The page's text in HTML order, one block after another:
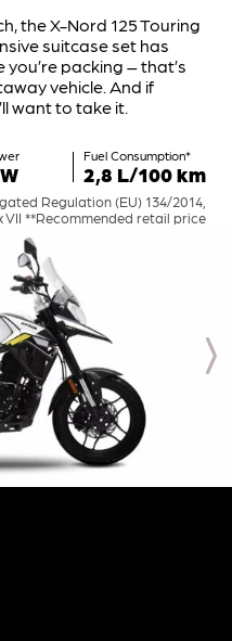
the X-Nord 125 Touring
suitcase set has
packing – that’s
vehicle. And if
want to take it.
Fuel Consumption*
2,8 L/100 km
Regulation (EU) 134/2014,
VII **Recommended retail price